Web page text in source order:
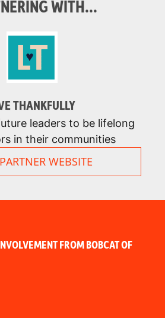
WITH...
THANKFULLY
leaders to be lifelong
in their communities
WEBSITE
FROM BOBCAT OF